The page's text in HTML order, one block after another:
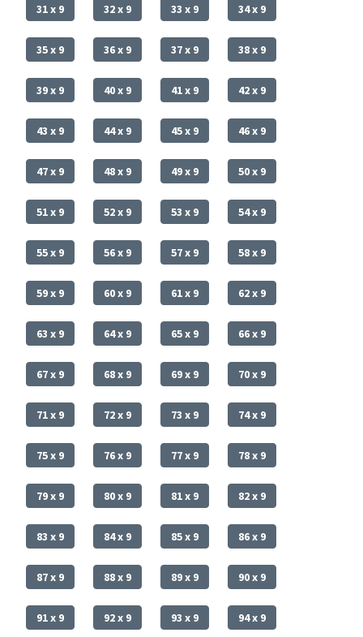
31 x 9 32 x 9 33 x 9 34 x 9
35 x 9 36 x 9 37 x 9 38 x 9
39 x 9 40 x 9 41 x 9 42 x 9
43 x 9 44 x 9 45 x 9 46 x 9
47 x 9 48 x 9 49 x 9 50 x 9
51 x 9 52 x 9 53 x 9 54 x 9
55 x 9 56 x 9 57 x 9 58 x 9
59 x 9 60 x 9 61 x 9 62 x 9
63 x 9 64 x 9 65 x 9 66 x 9
67 x 9 68 x 9 69 x 9 70 x 9
71 x 9 72 x 9 73 x 9 74 x 9
75 x 9 76 x 9 77 x 9 78 x 9
79 x 9 80 x 9 81 x 9 82 x 9
83 x 9 84 x 9 85 x 9 86 x 9
87 x 9 88 x 9 89 x 9 90 x 9
91 x 9 92 x 9 93 x 9 94 x 9